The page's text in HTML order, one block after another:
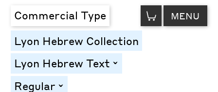
Commercial Type VIEW
CART MENU
Lyon Hebrew Collection
Lyon Hebrew Text toggle
Regular toggle